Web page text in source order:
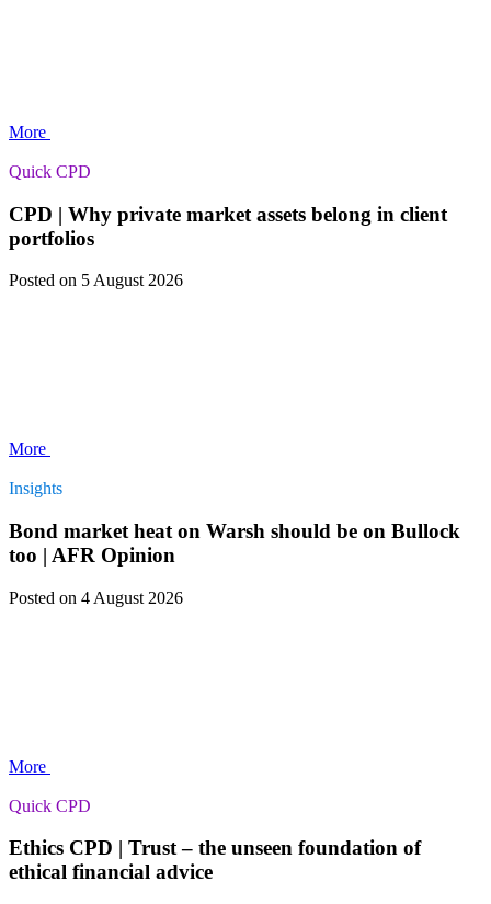
More
Quick CPD
CPD | Why private market assets belong in client
portfolios
Posted on 5 August 2026
More
Insights
Bond market heat on Warsh should be on Bullock
too | AFR Opinion
Posted on 4 August 2026
More
Quick CPD
Ethics CPD | Trust – the unseen foundation of
ethical financial advice